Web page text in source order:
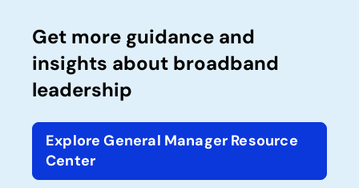
Get more guidance and
insights about broadband
leadership
Explore General Manager Resource
Center